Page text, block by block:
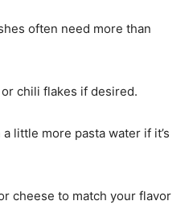
often need more than
chili flakes if desired.
little more pasta water if it’s
cheese to match your flavor